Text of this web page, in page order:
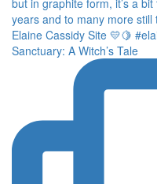
Sanctuary: A Witch’s Tale